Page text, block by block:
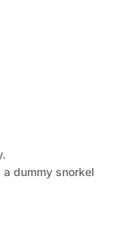
dummy snorkel